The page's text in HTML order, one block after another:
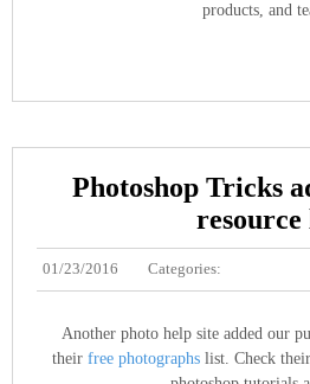
products, and
Photoshop Tricks
01/23/2016 Categories:
Another photo help site added our
their free photographs list. Check